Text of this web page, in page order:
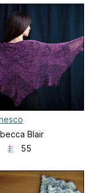
Blair
55